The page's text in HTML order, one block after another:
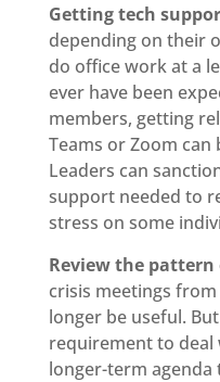
Getting tech
depending on their
do office work at a
ever have been
members, getting
Teams or Zoom
Leaders can
support needed to
stress on some
Review the
crisis meetings
longer be useful.
requirement to deal
longer-term